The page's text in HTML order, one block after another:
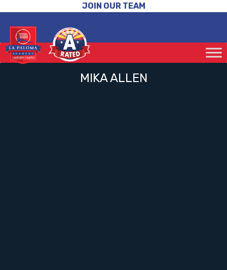
JOIN OUR TEAM
MIKA ALLEN